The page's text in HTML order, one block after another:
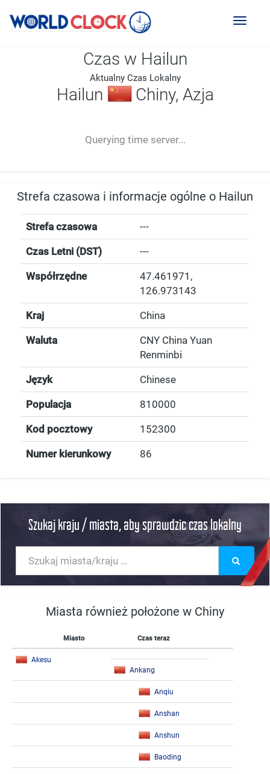
Toggle
Czas w Hailun
Aktualny Czas Lokalny
Hailun Chiny, Azja
Querying time server...
-- ---- ----
Strefa czasowa i informacje ogólne o Hailun
Strefa czasowa ---
Czas Letni (DST) ---
Współrzędne 47.461971 ,
126.973143
Kraj China
Waluta
CNY China Yuan
Renminbi
Język Chinese
Populacja 810000
Kod pocztowy 152300
Numer kierunkowy 86
Szukaj kraju / miasta, aby sprawdzic czas lokalny
Miasta również położone w Chiny
Miasto Czas teraz
Akesu
Ankang
Anqiu
Anshan
Anshun
Baoding